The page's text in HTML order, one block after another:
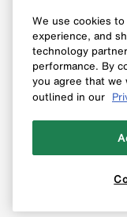
Follow us on
Follow us on
Follow us on
We use cookies
experience, and
technology
performance. By
you agree that we
outlined in our